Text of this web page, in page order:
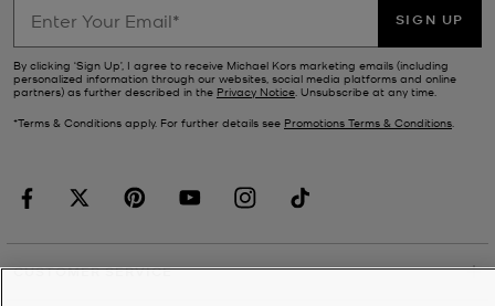
SIGN UP
By clicking ‘Sign Up’, I agree to receive Michael Kors marketing emails (including
personalized information through our websites, social media platforms and online
partners) as further described in the Privacy Notice. Unsubscribe at any time.
*Terms & Conditions apply. For further details see Promotions Terms & Conditions.
CUSTOMER SERVICE